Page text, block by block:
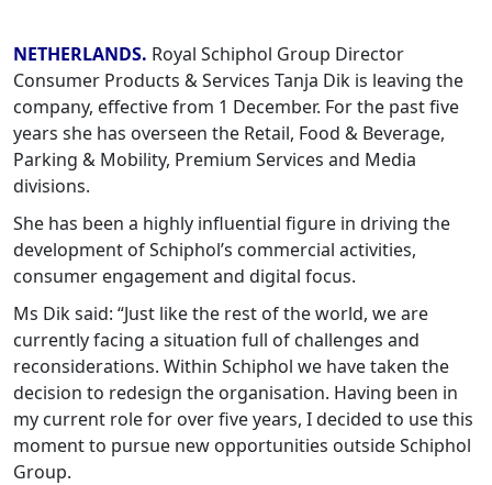
NETHERLANDS. Royal Schiphol Group Director
Consumer Products & Services Tanja Dik is leaving the
company, effective from 1 December. For the past five
years she has overseen the Retail, Food & Beverage,
Parking & Mobility, Premium Services and Media
divisions.
She has been a highly influential figure in driving the
development of Schiphol’s commercial activities,
consumer engagement and digital focus.
Ms Dik said: “Just like the rest of the world, we are
currently facing a situation full of challenges and
reconsiderations. Within Schiphol we have taken the
decision to redesign the organisation. Having been in
my current role for over five years, I decided to use this
moment to pursue new opportunities outside Schiphol
Group.